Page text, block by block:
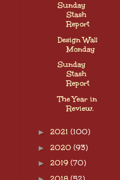
Sunday
Stash
Report
Design Wall
Monday
Sunday
Stash
Report
The Year in
Review.
► 2021 (100)
► 2020 (93)
► 2019 (70)